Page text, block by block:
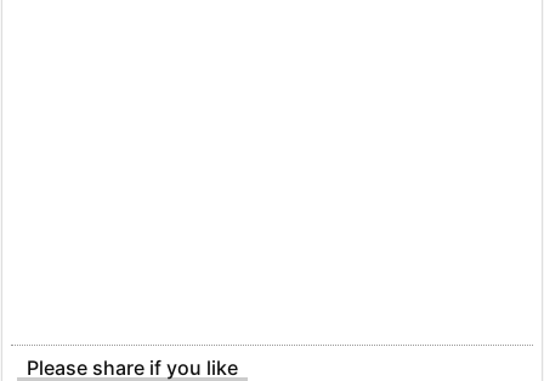
Please share if you like